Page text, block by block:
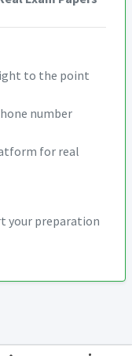
to the point
number
for real
your preparation